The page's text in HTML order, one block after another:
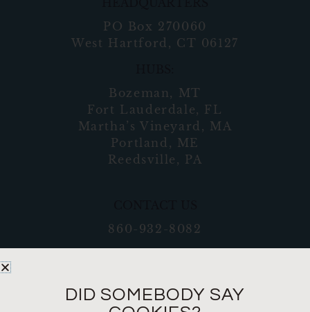
PO Box 270060
West Hartford, CT 06127
Bozeman, MT
Fort Lauderdale, FL
Martha’s Vineyard, MA
Portland, ME
Reedsville, PA
860-932-8082
DID SOMEBODY SAY